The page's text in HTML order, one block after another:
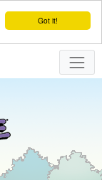
Got it!